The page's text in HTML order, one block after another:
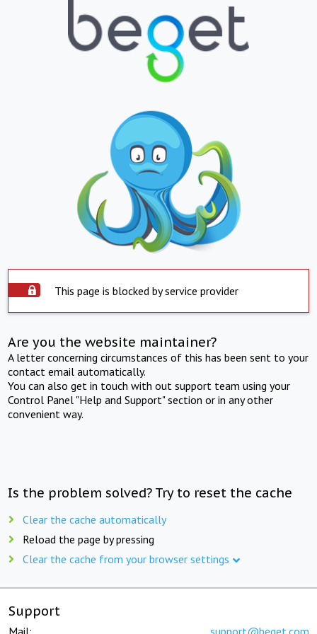
This page is blocked by service provider
Are you the website maintainer?
A letter concerning circumstances of this has been sent to your
contact email automatically.
You can also get in touch with out support team using your
Control Panel "Help and Support" section or in any other
convenient way.
Is the problem solved? Try to reset the cache
Clear the cache automatically
Reload the page by pressing
Clear the cache from your browser settings
Support
Mail: support@beget.com